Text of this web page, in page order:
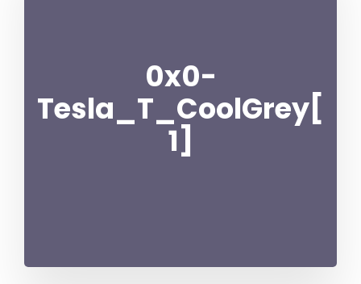
0x0-
Tesla_T_CoolGrey[
1]